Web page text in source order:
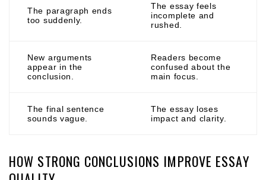
The paragraph ends
too suddenly.
The essay feels
incomplete and
rushed.
New arguments
appear in the
conclusion.
Readers become
confused about the
main focus.
The final sentence
sounds vague.
The essay loses
impact and clarity.
HOW STRONG CONCLUSIONS IMPROVE ESSAY